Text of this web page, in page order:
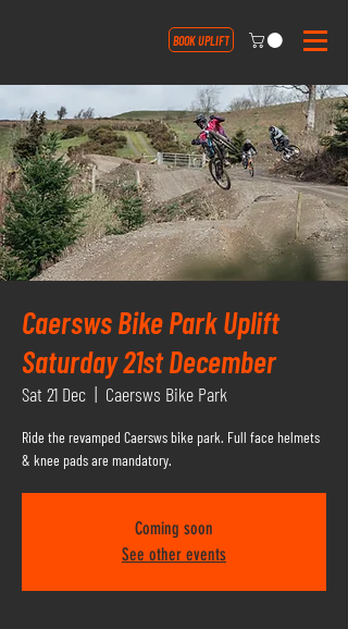
BOOK UPLIFT
Caersws Bike Park Uplift
Saturday 21st December
Sat 21 Dec
  |
Caersws Bike Park
Ride the revamped Caersws bike park. Full face helmets
& knee pads are mandatory.
Coming soon
See other events